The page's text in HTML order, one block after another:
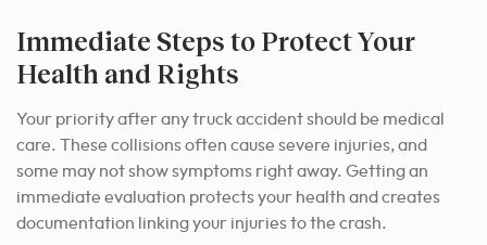
Immediate Steps to Protect Your
Health and Rights
Your priority after any truck accident should be medical
care. These collisions often cause severe injuries, and
some may not show symptoms right away. Getting an
immediate evaluation protects your health and creates
documentation linking your injuries to the crash.